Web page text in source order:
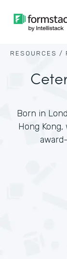
RESOURCES /
Born in
Hong Kong,